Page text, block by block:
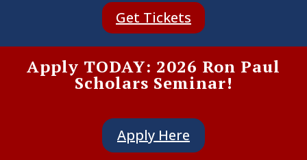
Get Tickets
Apply TODAY: 2026 Ron Paul
Scholars Seminar!
Apply Here